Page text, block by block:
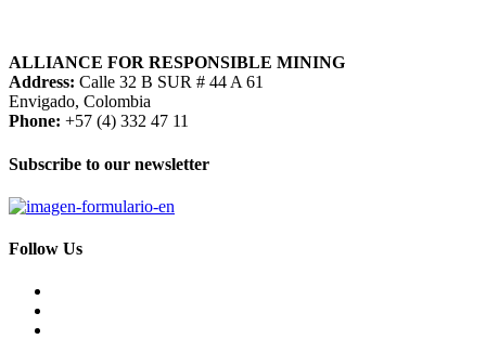
ALLIANCE FOR RESPONSIBLE MINING
Address: Calle 32 B SUR # 44 A 61
Envigado, Colombia
Phone: +57 (4) 332 47 11
Subscribe to our newsletter
Follow Us